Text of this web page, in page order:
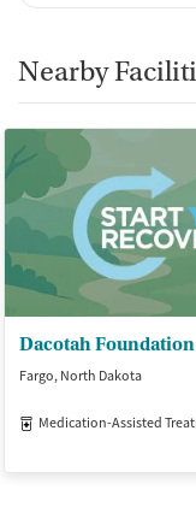
Nearby
Fargo, North Dakota
Medication-Assisted